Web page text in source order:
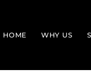
HOME WHY US